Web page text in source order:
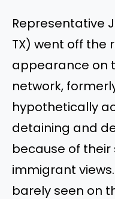
Representative
TX) went off the
appearance on
network,
hypothetically
detaining and
because of
immigrant
barely seen on